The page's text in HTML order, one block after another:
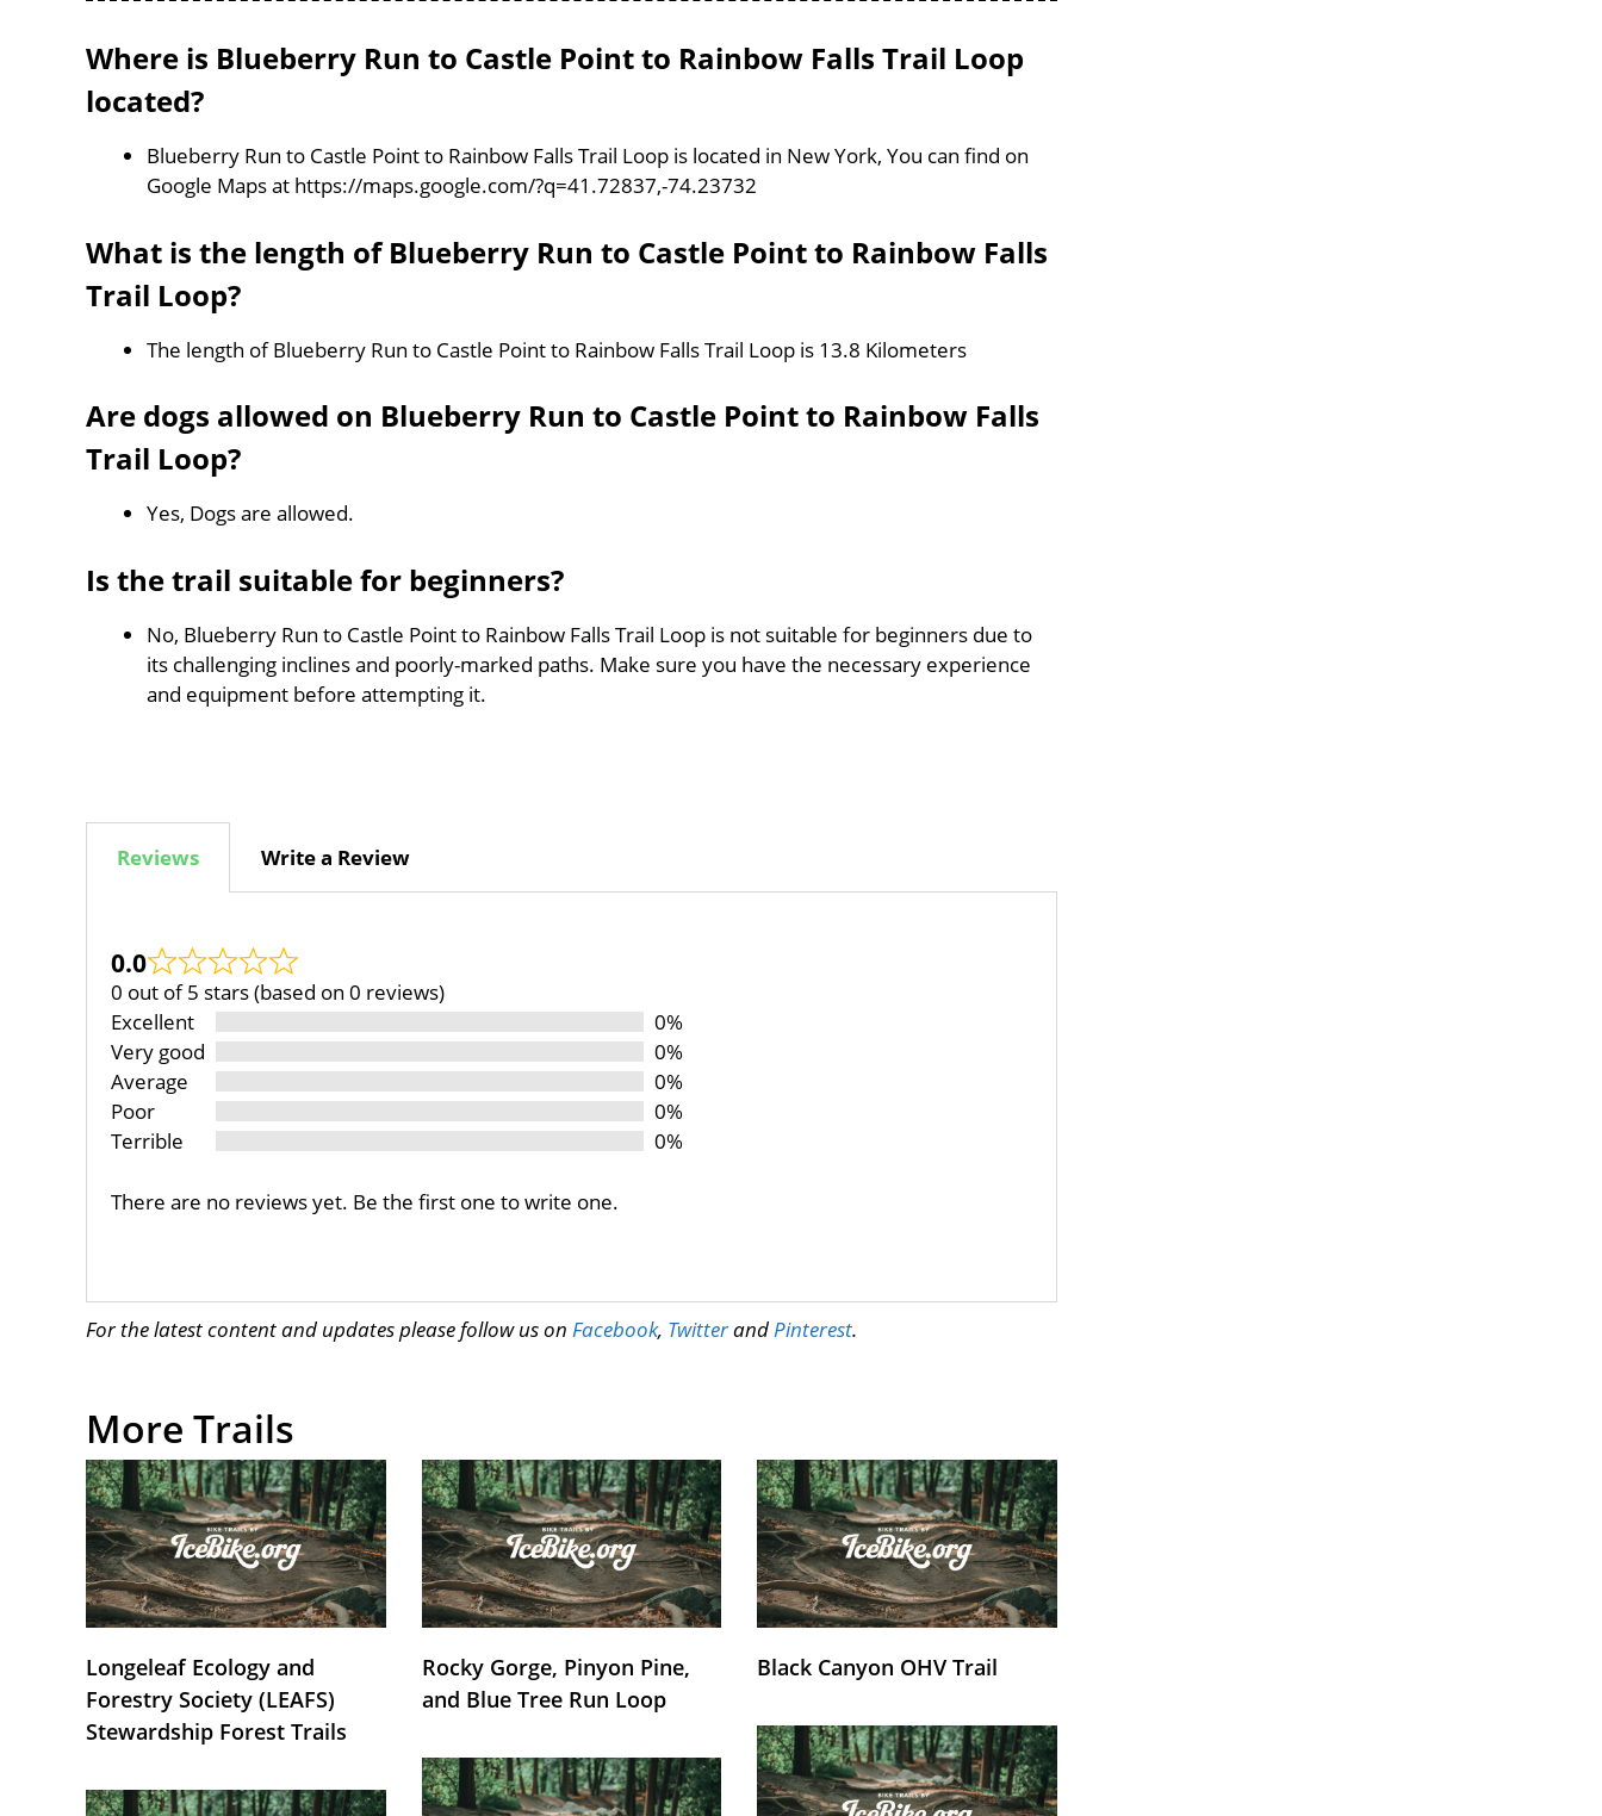
Where is Blueberry Run to Castle Point to Rainbow Falls Trail Loop
located?
Blueberry Run to Castle Point to Rainbow Falls Trail Loop is located in New York, You can find on
Google Maps at https://maps.google.com/?q=41.72837,-74.23732
What is the length of Blueberry Run to Castle Point to Rainbow Falls
Trail Loop?
The length of Blueberry Run to Castle Point to Rainbow Falls Trail Loop is 13.8 Kilometers
Are dogs allowed on Blueberry Run to Castle Point to Rainbow Falls
Trail Loop?
Yes, Dogs are allowed.
Is the trail suitable for beginners?
No, Blueberry Run to Castle Point to Rainbow Falls Trail Loop is not suitable for beginners due to
its challenging inclines and poorly-marked paths. Make sure you have the necessary experience
and equipment before attempting it.
Reviews Write a Review
0.0
0 out of 5 stars (based on 0 reviews)
Excellent
0%
Very good
0%
Average
0%
Poor
0%
Terrible
0%
There are no reviews yet. Be the first one to write one.
For the latest content and updates please follow us on Facebook, Twitterand Pinterest.
More Trails
Longeleaf Ecology and
Forestry Society (LEAFS)
Stewardship Forest Trails
Rocky Gorge, Pinyon Pine,
and Blue Tree Run Loop
Black Canyon OHV Trail